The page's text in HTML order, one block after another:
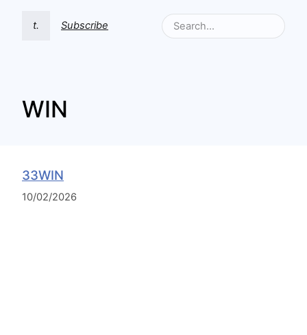
t. Subscribe
WIN
33WIN
10/02/2026